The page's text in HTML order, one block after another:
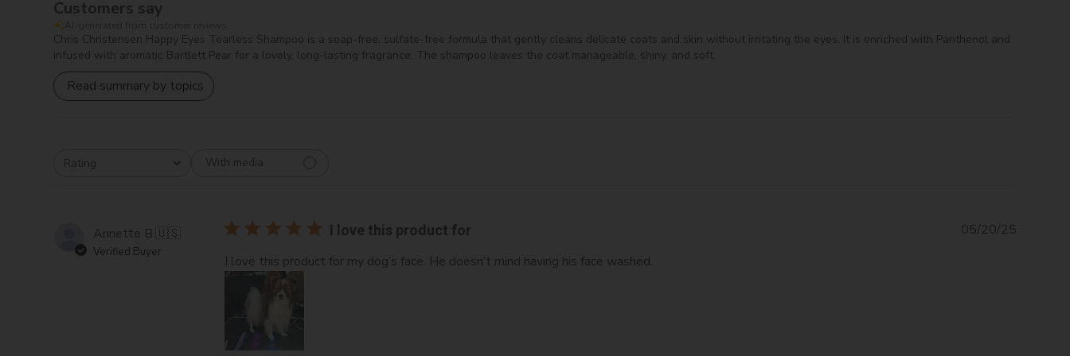
Customers say
Chris Christensen Happy Eyes Tearless Shampoo is a soap-free, sulfate-free formula that gently cleans delicate coats and skin without irritating the eyes. It is enriched with Panthenol and
infused with aromatic Bartlett Pear for a lovely, long-lasting fragrance. The shampoo leaves the coat manageable, shiny, and soft.
Read summary by topics
Rating
All ratings With media
Annette B.🇺🇸
Verified Buyer
I love this product for
I love this product for my dog’s face. He doesn’t mind having his face washed.
05/20/25